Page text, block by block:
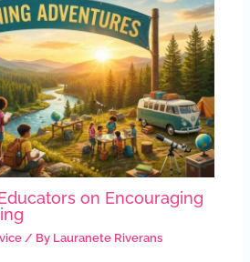
on Encouraging
/ By Lauranete Riverans